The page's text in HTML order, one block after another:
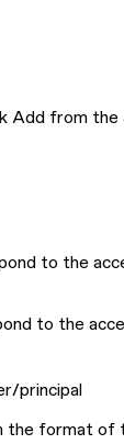
Add from the
to the
to the
principal
the format